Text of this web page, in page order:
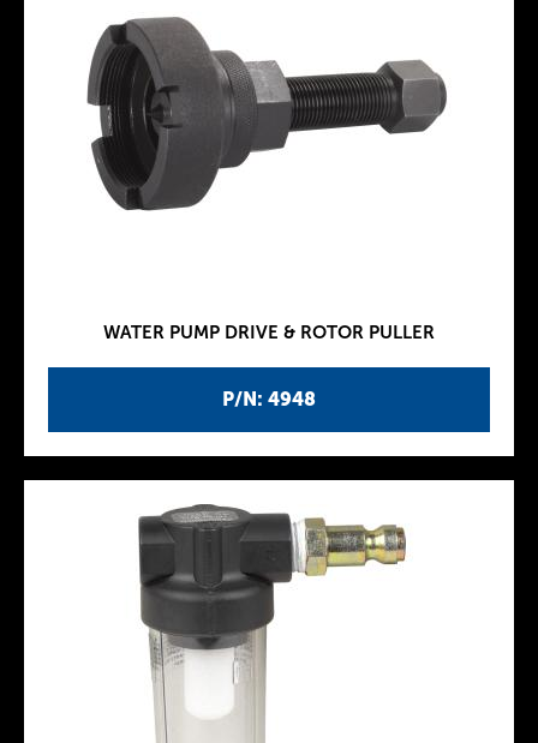
P/N: 4948
WATER PUMP DRIVE & ROTOR PULLER